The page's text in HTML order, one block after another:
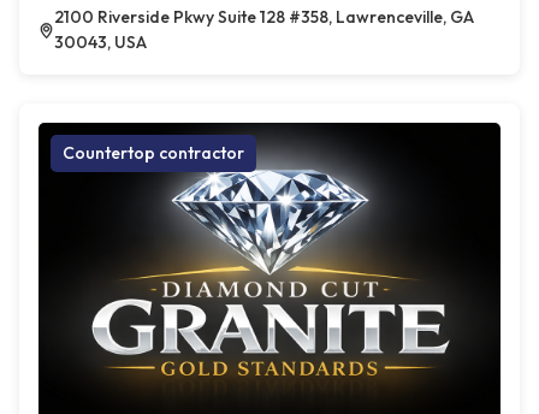
2100 Riverside Pkwy Suite 128 #358, Lawrenceville, GA
30043, USA
Countertop contractor